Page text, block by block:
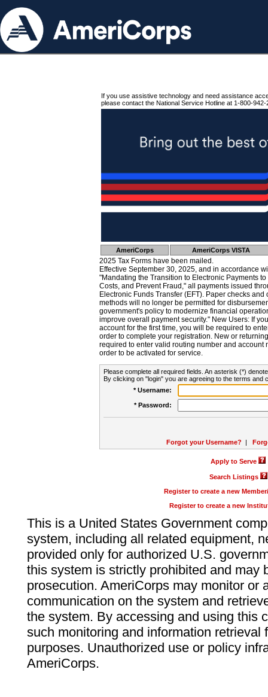
If you use assistive technology and need assistance
please contact the National Service Hotline at 1-800-942-
AmeriCorps AmeriCorps VISTA
2025 Tax Forms have been mailed.
Effective September 30, 2025, and in accordance
"Mandating the Transition to Electronic Payments
Costs, and Prevent Fraud," all payments issued
Electronic Funds Transfer (EFT). Paper checks
methods will no longer be permitted for
government's policy to modernize financial
improve overall payment security." New Users: If
account for the first time, you will be required to
order to complete your registration. New or
required to enter valid routing number and account
order to be activated for service.
Please complete all required fields. An asterisk (*)
By clicking on "login" you are agreeing to the terms and
* Username:
* Password:
Forgot your Username? |
Apply to Serve
Search Listings
Register to create a new
Register to create a new
This is a United States Government
system, including all related equipment,
provided only for authorized U.S.
this system is strictly prohibited and may
prosecution. AmeriCorps may monitor or
communication on the system and
the system. By accessing and using this
such monitoring and information retrieval
purposes. Unauthorized use or policy
AmeriCorps.